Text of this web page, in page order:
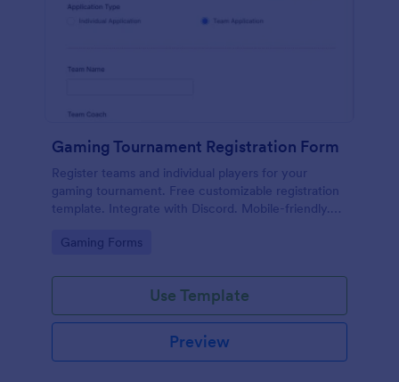
Gaming Tournament Registration Form
Register teams and individual players for your
gaming tournament. Free customizable registration
template. Integrate with Discord. Mobile-friendly.
Go to Category:
Gaming Forms
Use Template
Preview